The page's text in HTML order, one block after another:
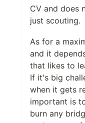
CV and does
just scouting.
As for a
and it
that likes to
If it's big
when it gets
important is
burn any